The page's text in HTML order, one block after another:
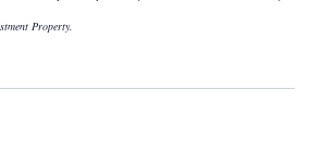
Property.